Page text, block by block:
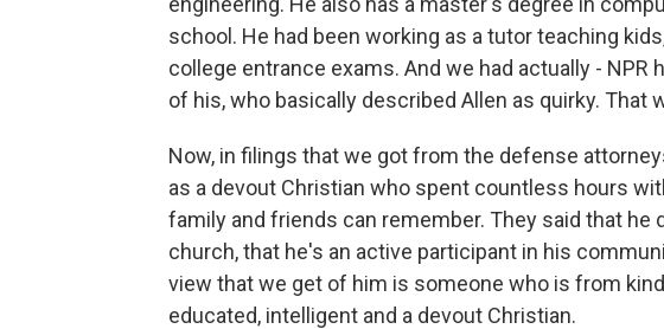
school. He had been working as a tutor teaching
college entrance exams. And we had actually -
of his, who basically described Allen as quirky. That
Now, in filings that we got from the defense
as a devout Christian who spent countless hours
family and friends can remember. They said that he
church, that he's an active participant in his
view that we get of him is someone who is from
educated, intelligent and a devout Christian.